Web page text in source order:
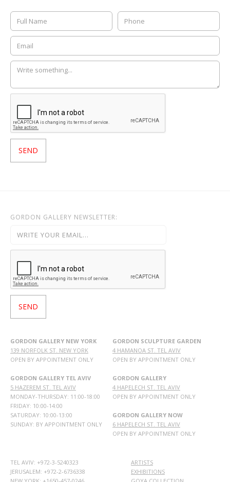
GORDON GALLERY NEWSLETTER:
GORDON GALLERY NEW YORK
139 NORFOLK ST. NEW YORK
OPEN BY APPOINTMENT ONLY
GORDON GALLERY TEL AVIV
5 HAZEREM ST. TEL AVIV
MONDAY-THURSDAY: 11:00-18:00
FRIDAY: 10:00-14:00
SATURDAY: 10:00-13:00
SUNDAY: BY APPOINTMENT ONLY
GORDON SCULPTURE GARDEN
4 HAMANOA ST. TEL AVIV
OPEN BY APPOINTMENT ONLY
GORDON GALLERY
4 HAPELECH ST. TEL AVIV
OPEN BY APPOINTMENT ONLY
GORDON GALLERY NOW
6 HAPELECH ST. TEL AVIV
OPEN BY APPOINTMENT ONLY
TEL AVIV: +972-3-5240323
JERUSALEM: +972-2-6736338
ARTISTS
EXHIBITIONS